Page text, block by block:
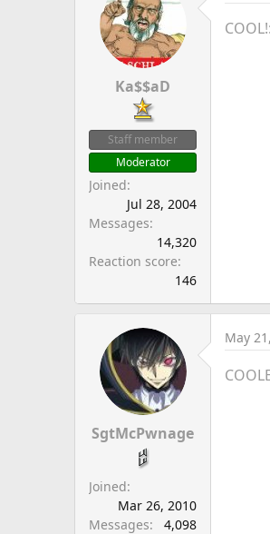
Ka$$aD
Staff member
Moderator
Joined
Jul 28, 2004
Messages
14,320
Reaction score
146
SgtMcPwnage
Joined
Mar 26, 2010
Messages
4,098
May